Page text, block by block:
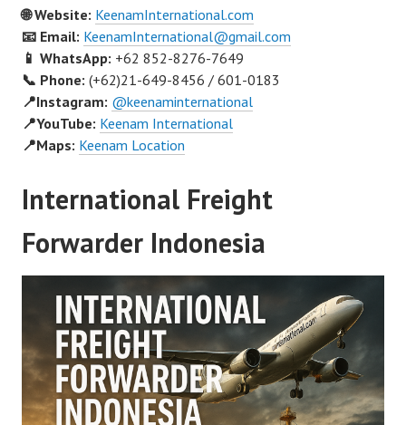
🌐 Website: KeenamInternational.com
📧 Email: KeenamInternational@gmail.com
📱 WhatsApp: +62 852-8276-7649
📞 Phone: (+62)21-649-8456 / 601-0183
📍Instagram: @keenaminternational
📍YouTube: Keenam International
📍Maps: Keenam Location
International Freight
Forwarder Indonesia